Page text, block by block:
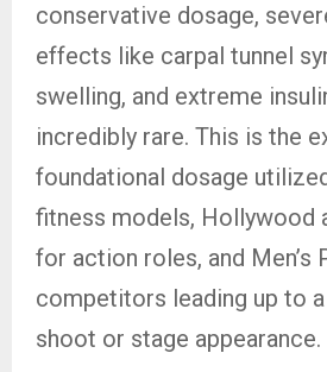
conservative dosage,
effects like carpal tunnel
swelling, and extreme
incredibly rare. This is the
foundational dosage
fitness models, Hollywood
for action roles, and Men’s
competitors leading up to
shoot or stage appearance.